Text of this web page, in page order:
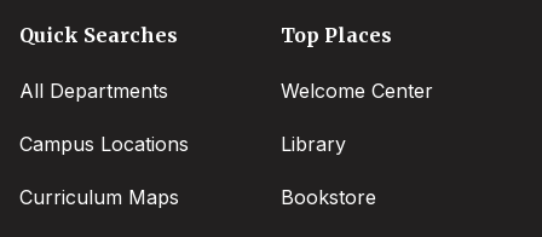
Quick Searches
All Departments
Campus Locations
Curriculum Maps
Top Places
Welcome Center
Library
Bookstore